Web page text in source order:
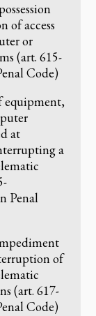
of access
or
(art. 615-
Code)
at
a
Penal
of
(art. 617-
Code)